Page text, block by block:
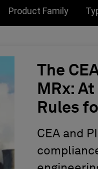
for:
Toggle submenu for:
Product Family
The
MRx:
Rules
CEA and